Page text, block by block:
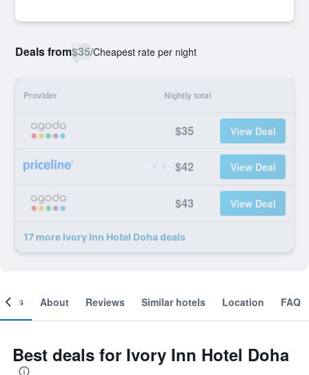
Deals from$35/Cheapest rate per night
Provider Nightly total
$35 View Deal
$42 View Deal
$43 View Deal
17 more Ivory Inn Hotel Doha deals
About Reviews Similar hotels Location FAQ
Best deals for Ivory Inn Hotel Doha